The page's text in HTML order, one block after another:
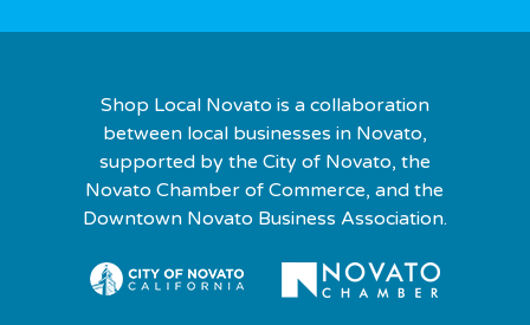
Shop Local Novato is a collaboration
between local businesses in Novato,
supported by the City of Novato, the
Novato Chamber of Commerce, and the
Downtown Novato Business Association.